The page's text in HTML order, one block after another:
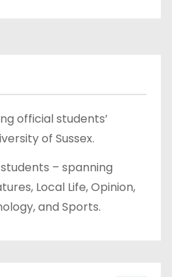
official students’
of Sussex.
– spanning
Local Life, Opinion,
and Sports.